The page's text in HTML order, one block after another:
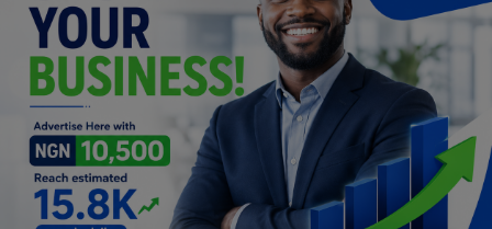
Programming, App Development,
Web Development
Health
Relationship
Lifestyle